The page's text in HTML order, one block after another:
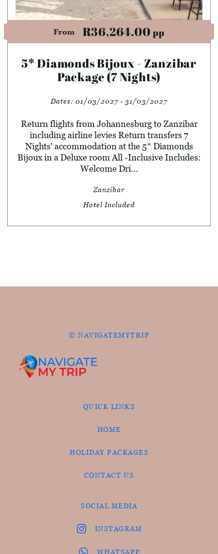
From R36,264.00pp
5* Diamonds Bijoux - Zanzibar
Package (7 Nights)
Dates: 01/03/2027 - 31/03/2027
Return flights from Johannesburg to Zanzibar
including airline levies Return transfers 7
Nights' accommodation at the 5* Diamonds
Bijoux in a Deluxe room All -Inclusive Includes:
Welcome Dri...
Zanzibar
Hotel Included
© NAVIGATEMYTRIP
QUICK LINKS
HOME
HOLIDAY PACKAGES
CONTACT US
SOCIAL MEDIA
INSTAGRAM
WHATSAPP